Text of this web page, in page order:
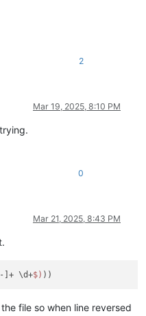
2
Mar 19, 2025, 8:10 PM
0
Mar 21, 2025, 8:43 PM
\d+$)
file so when line reversed